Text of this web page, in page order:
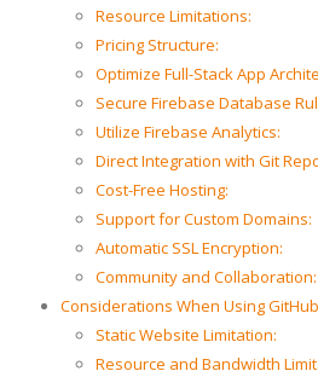
Resource Limitations:
Pricing Structure:
Optimize Full-Stack App
Secure Firebase Database
Utilize Firebase Analytics:
Direct Integration with Git
Cost-Free Hosting:
Support for Custom Domains:
Automatic SSL Encryption:
Community and Collaboration:
Considerations When Using
Static Website Limitation:
Resource and Bandwidth